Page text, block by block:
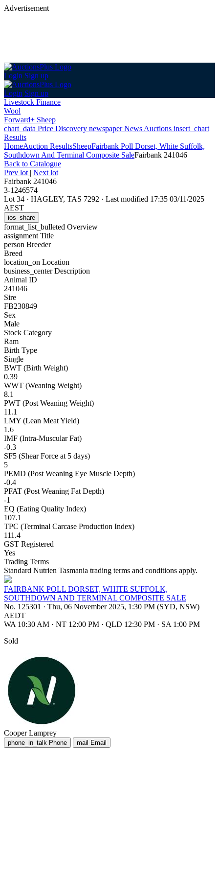
Advertisement
Login Sign up
Login Sign up
Livestock Finance
Wool
Forward+ Sheep
chart_data Price Discovery newspaperNews Auctions insert_chart
Results
HomeAuction ResultsSheepFairbank Poll Dorset, White Suffolk,
Southdown And Terminal Composite SaleFairbank 241046
Back to Catalogue
Prev lot | Next lot
Fairbank 241046
3-1246574
Lot 34 · HAGLEY, TAS 7292 · Last modified 17:35 03/11/2025
AEST
ios_share
format_list_bulleted Overview
assignment Title
person Breeder
Breed
location_on Location
business_centerDescription
Animal ID
241046
Sire
FB230849
Sex
Male
Stock Category
Ram
Birth Type
Single
BWT (Birth Weight)
0.39
WWT (Weaning Weight)
8.1
PWT (Post Weaning Weight)
11.1
LMY (Lean Meat Yield)
1.6
IMF (Intra-Muscular Fat)
-0.3
SF5 (Shear Force at 5 days)
5
PEMD (Post Weaning Eye Muscle Depth)
-0.4
PFAT (Post Weaning Fat Depth)
-1
EQ (Eating Quality Index)
107.1
TPC (Terminal Carcase Production Index)
111.4
GST Registered
Yes
Trading Terms
Standard Nutrien Tasmania trading terms and conditions apply.
FAIRBANK POLL DORSET, WHITE SUFFOLK,
SOUTHDOWN AND TERMINAL COMPOSITE SALE
No. 125301 · Thu, 06 November 2025, 1:30 PM (SYD, NSW)
AEDT
WA 10:30 AM · NT 12:00 PM · QLD 12:30 PM · SA 1:00 PM
Sold
Cooper Lamprey
phone_in_talk Phone mail Email